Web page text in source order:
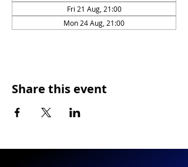
Fri 21 Aug, 21:00
Mon 24 Aug, 21:00
Share this event